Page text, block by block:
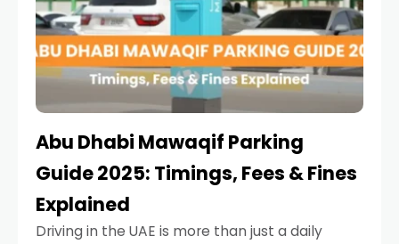
Abu Dhabi Mawaqif Parking
Guide 2025: Timings, Fees & Fines
Explained
Driving in the UAE is more than just a daily